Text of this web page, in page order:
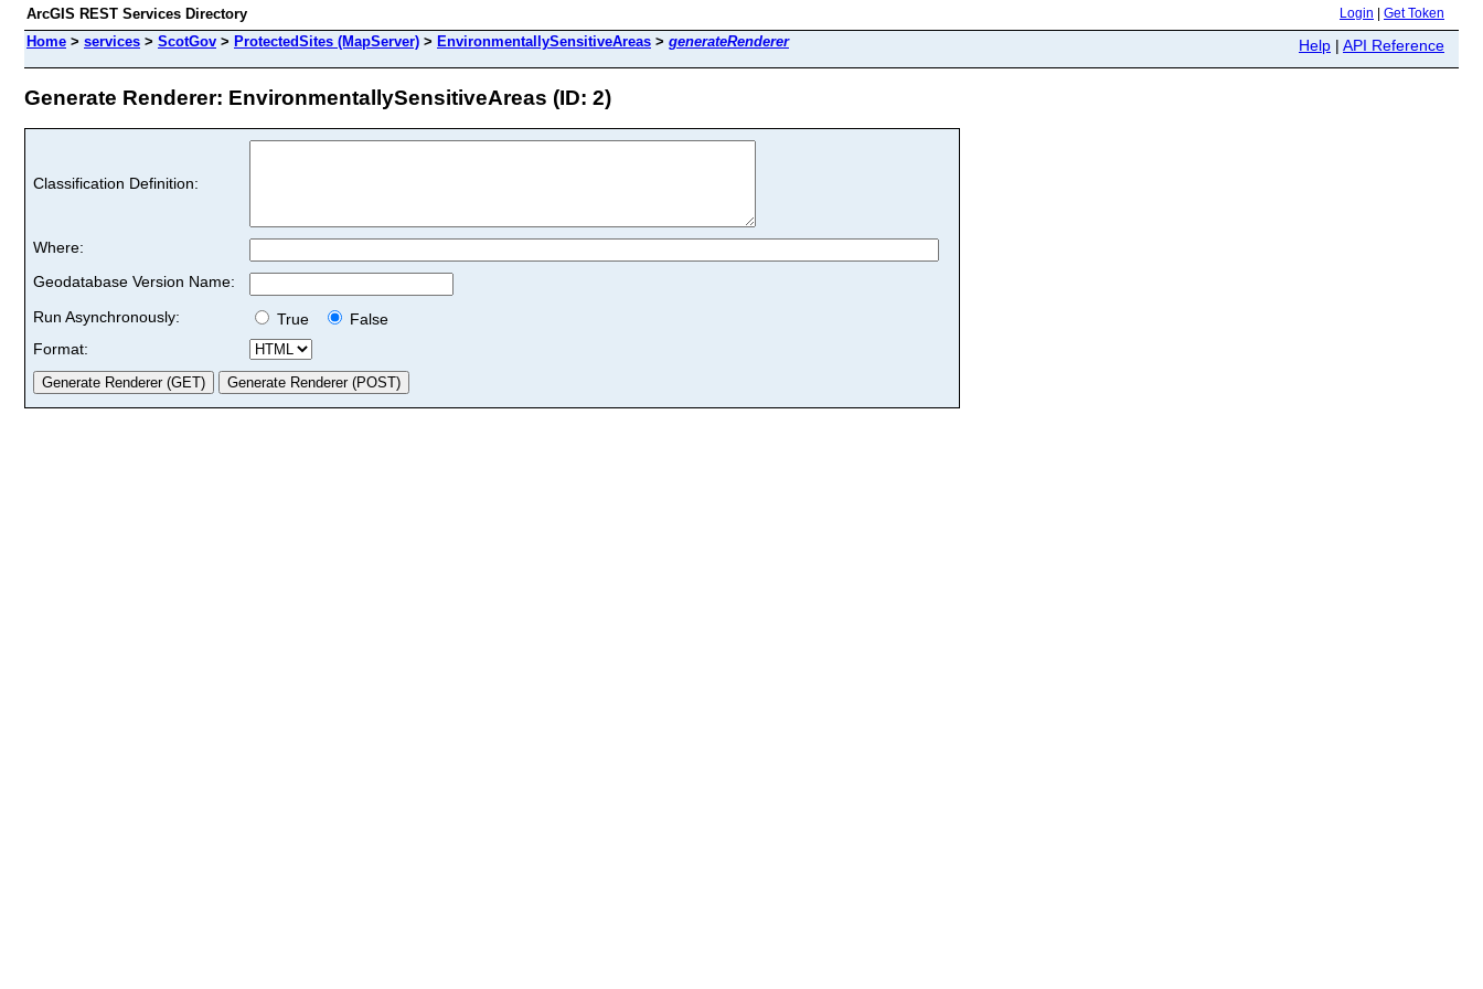
ArcGIS REST Services Directory Login Get Token
Home > services > ScotGov > ProtectedSites (MapServer) > EnvironmentallySensitiveAreas > generateRenderer Help | API Reference
Generate Renderer: EnvironmentallySensitiveAreas (ID: 2)
Classification Definition:
Where:
Geodatabase Version Name:
Run Asynchronously:
True
False
Format: